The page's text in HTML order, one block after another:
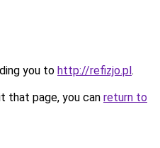
you to http://refizjo.pl.
that page, you can return to